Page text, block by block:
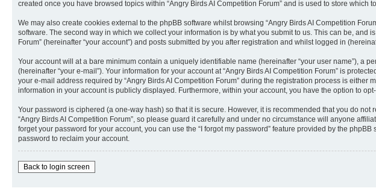
created once you have browsed topics within “Angry Birds AI Competition Forum” and is used to store which
We may also create cookies external to the phpBB software whilst browsing “Angry Birds AI Competition
software. The second way in which we collect your information is by what you submit to us. This can be, and
Forum” (hereinafter “your account”) and posts submitted by you after registration and whilst logged in
Your account will at a bare minimum contain a uniquely identifiable name (hereinafter “your user name”), a
(hereinafter “your e-mail”). Your information for your account at “Angry Birds AI Competition Forum” is
your e-mail address required by “Angry Birds AI Competition Forum” during the registration process is
information in your account is publicly displayed. Furthermore, within your account, you have the option to
Your password is ciphered (a one-way hash) so that it is secure. However, it is recommended that you do
“Angry Birds AI Competition Forum”, so please guard it carefully and under no circumstance will anyone
forget your password for your account, you can use the “I forgot my password” feature provided by the
password to reclaim your account.
Back to login screen